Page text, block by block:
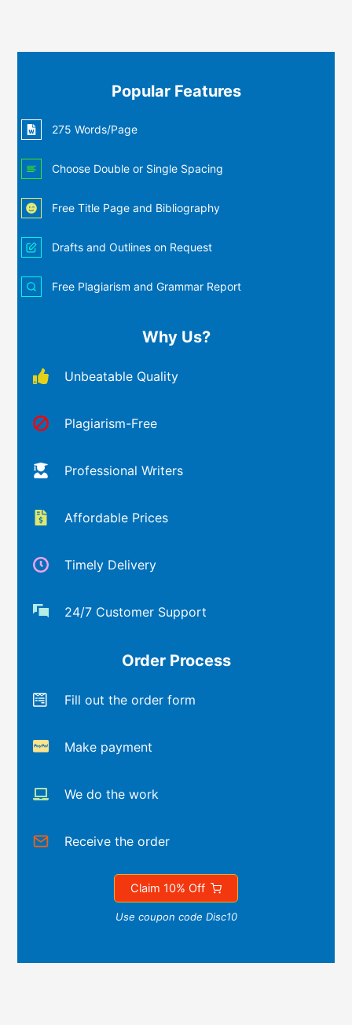
Popular Features
275 Words/Page
Choose Double or Single Spacing
Free Title Page and Bibliography
Drafts and Outlines on Request
Free Plagiarism and Grammar Report
Why Us?
Unbeatable Quality
Plagiarism-Free
Professional Writers
Affordable Prices
Timely Delivery
24/7 Customer Support
Order Process
Fill out the order form
Make payment
We do the work
Receive the order
Claim 10% Off
Use coupon code Disc10